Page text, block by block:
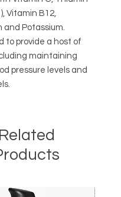
Vitamin B12,
and Potassium.
to provide a host of
maintaining
pressure levels and
Related